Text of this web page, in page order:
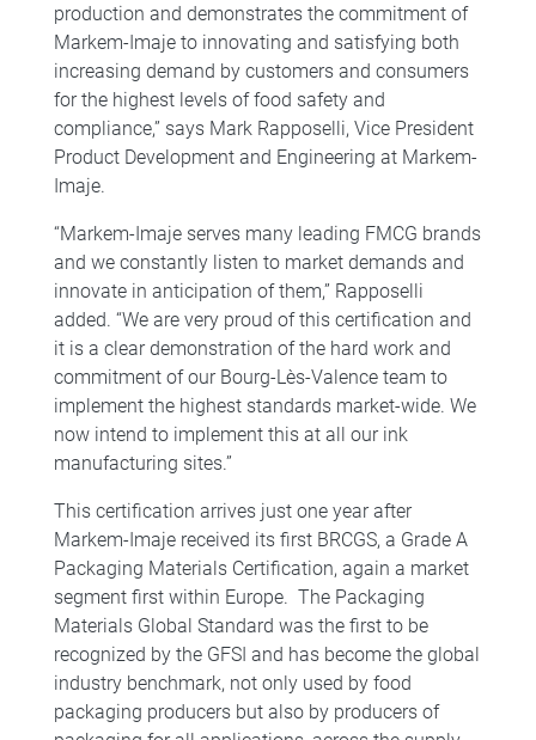
production and demonstrates the commitment of
Markem-Imaje to innovating and satisfying both
increasing demand by customers and consumers
for the highest levels of food safety and
compliance,” says Mark Rapposelli, Vice President
Product Development and Engineering at Markem-
Imaje.
“Markem-Imaje serves many leading FMCG brands
and we constantly listen to market demands and
innovate in anticipation of them,” Rapposelli
added. “We are very proud of this certification and
it is a clear demonstration of the hard work and
commitment of our Bourg-Lès-Valence team to
implement the highest standards market-wide. We
now intend to implement this at all our ink
manufacturing sites.”
This certification arrives just one year after
Markem-Imaje received its first BRCGS, a Grade A
Packaging Materials Certification, again a market
segment first within Europe. The Packaging
Materials Global Standard was the first to be
recognized by the GFSI and has become the global
industry benchmark, not only used by food
packaging producers but also by producers of